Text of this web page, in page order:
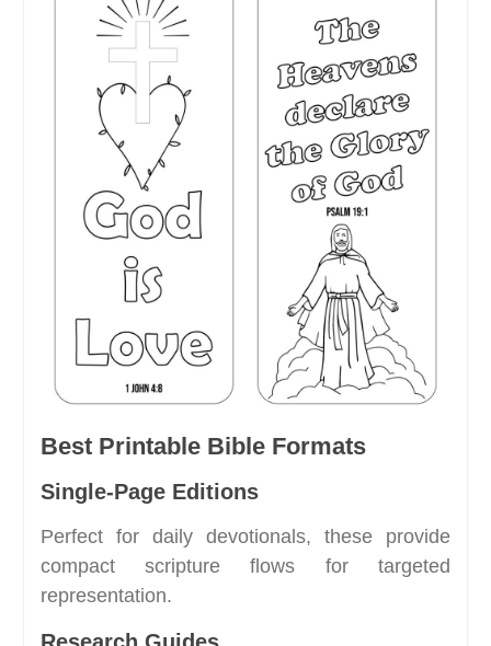
Best Printable Bible Formats
Single-Page Editions
Perfect for daily devotionals, these provide
compact scripture flows for targeted
representation.
Research Guides